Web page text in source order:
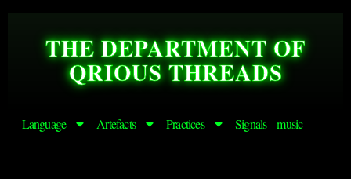
THE DEPARTMENT OF
QRIOUS THREADS
Language Artefacts Practices Signals music